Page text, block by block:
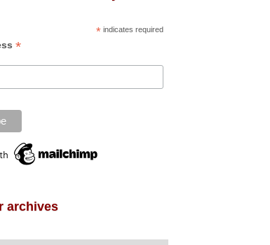
* indicates required
*
archives